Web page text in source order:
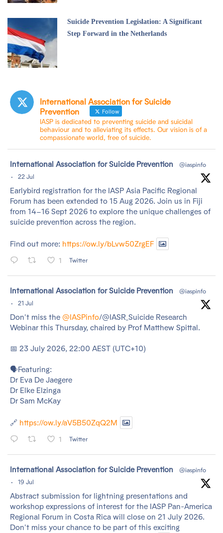
Suicide Prevention Legislation: A Significant
Step Forward in the Netherlands
International Association for Suicide
Prevention
Follow
IASP is dedicated to preventing suicide and suicidal
behaviour and to alleviating its effects. Our vision is of a
compassionate world, free of suicide.
International Association for Suicide Prevention
@iaspinfo
·
22 Jul
Earlybird registration for the IASP Asia Pacific Regional
Forum has been extended to 15 Aug 2026. Join us in Fiji
from 14–16 Sept 2026 to explore the unique challenges of
suicide prevention across the region.
Find out more: https://ow.ly/bLvw50ZrgEF
1 Twitter
International Association for Suicide Prevention
@iaspinfo
·
21 Jul
Don't miss the @IASPinfo/@IASR_Suicide Research
Webinar this Thursday, chaired by Prof Matthew Spittal.
📅 23 July 2026, 22:00 AEST (UTC+10)
🗣️Featuring:
Dr Eva De Jaegere
Dr Elke Elzinga
Dr Sam McKay
🔗 https://ow.ly/aV5B50ZqQ2M
1 Twitter
International Association for Suicide Prevention
@iaspinfo
·
19 Jul
Abstract submission for lightning presentations and
workshop expressions of interest for the IASP Pan-America
Regional Forum in Costa Rica will close on 21 July 2026.
Don't miss your chance to be part of this exciting